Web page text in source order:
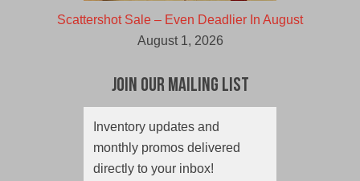
Scattershot Sale – Even Deadlier In August
August 1, 2026
Join Our Mailing List
Inventory updates and
monthly promos delivered
directly to your inbox!